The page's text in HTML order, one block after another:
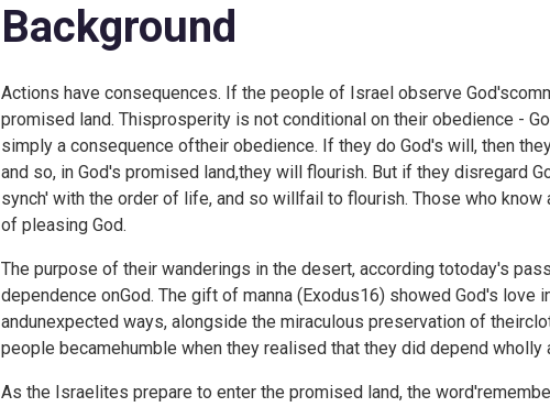
Background
Actions have consequences. If the people of Israel observe
promised land. Thisprosperity is not conditional on their obedience -
simply a consequence oftheir obedience. If they do God's will, then
and so, in God's promised land,they will flourish. But if they disregard
synch' with the order of life, and so willfail to flourish. Those who
of pleasing God.
The purpose of their wanderings in the desert, according totoday's
dependence onGod. The gift of manna (Exodus16) showed God's love
andunexpected ways, alongside the miraculous preservation of
people becamehumble when they realised that they did depend wholly
As the Israelites prepare to enter the promised land, the